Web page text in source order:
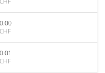
0.00
CHF
0.01
CHF